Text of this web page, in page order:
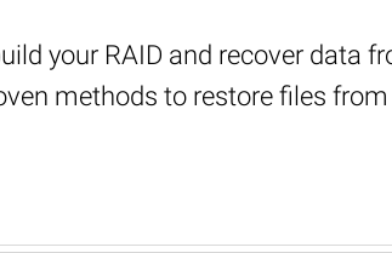
your RAID and recover data
methods to restore files from